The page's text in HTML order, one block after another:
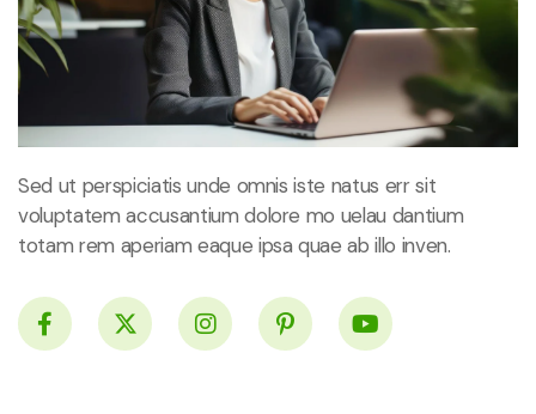
Sed ut perspiciatis unde omnis iste natus err sit
voluptatem accusantium dolore mo uelau dantium
totam rem aperiam eaque ipsa quae ab illo inven.